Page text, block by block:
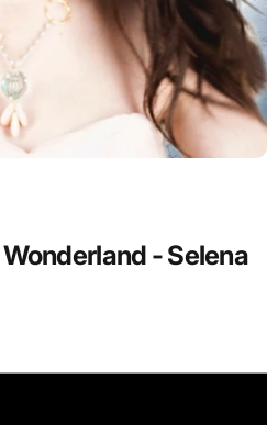
Wonderland -Selena